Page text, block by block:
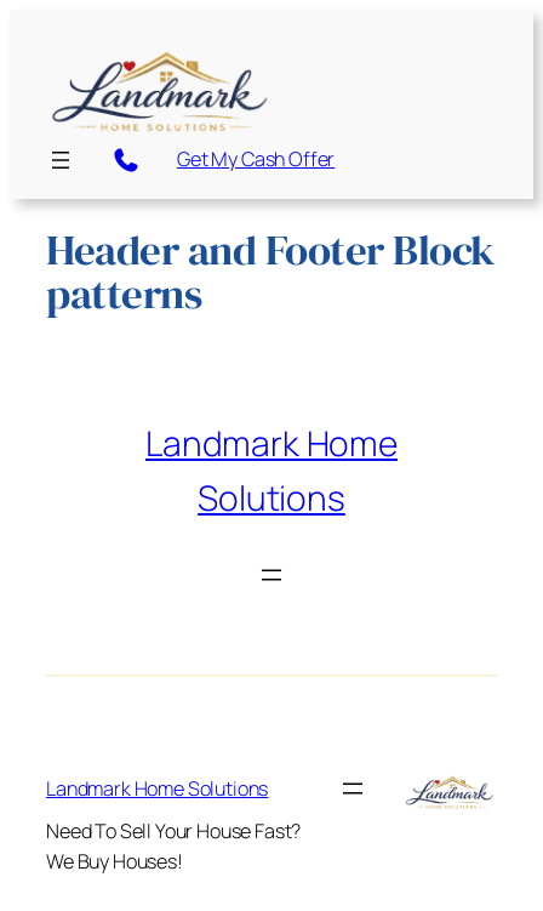
Get My Cash Offer
Header and Footer Block
patterns
Landmark Home
Solutions
Landmark Home Solutions
Need To Sell Your House Fast?
We Buy Houses!